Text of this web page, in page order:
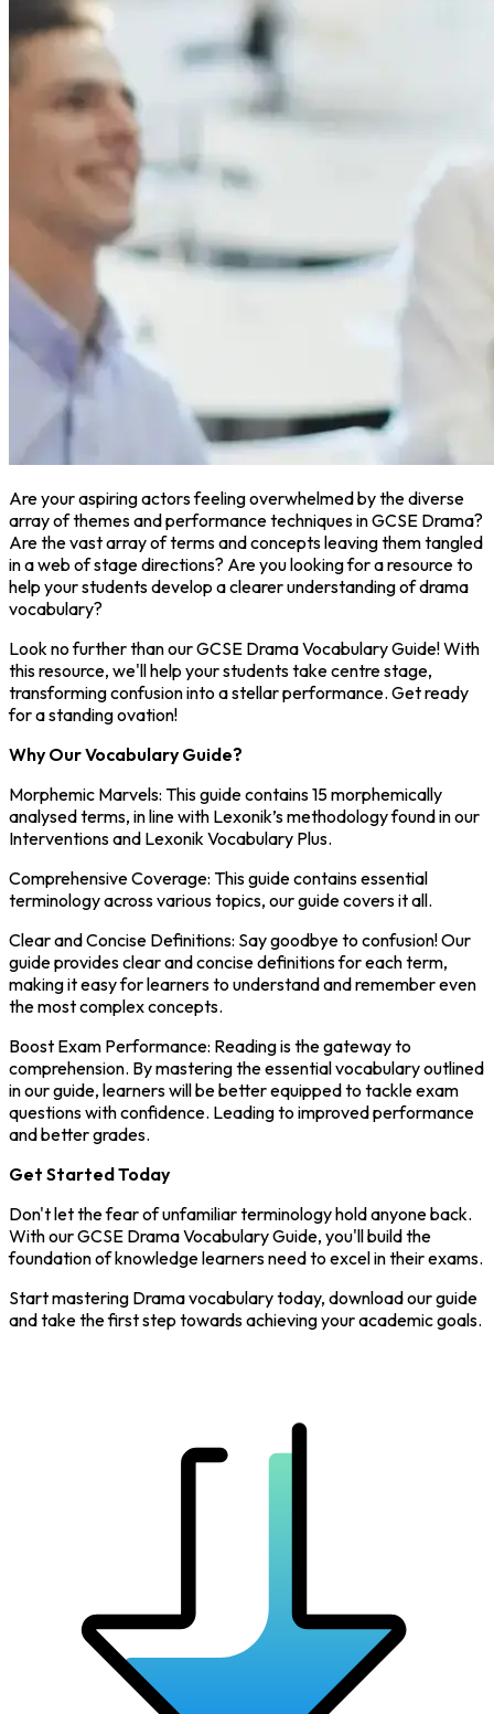
Are your aspiring actors feeling overwhelmed by the diverse
array of themes and performance techniques in GCSE Drama?
Are the vast array of terms and concepts leaving them tangled
in a web of stage directions? Are you looking for a resource to
help your students develop a clearer understanding of drama
vocabulary?
Look no further than our GCSE Drama Vocabulary Guide! With
this resource, we'll help your students take centre stage,
transforming confusion into a stellar performance. Get ready
for a standing ovation!
Why Our Vocabulary Guide?
Morphemic Marvels: This guide contains 15 morphemically
analysed terms, in line with Lexonik’s methodology found in our
Interventions and Lexonik Vocabulary Plus.
Comprehensive Coverage: This guide contains essential
terminology across various topics, our guide covers it all.
Clear and Concise Definitions: Say goodbye to confusion! Our
guide provides clear and concise definitions for each term,
making it easy for learners to understand and remember even
the most complex concepts.
Boost Exam Performance: Reading is the gateway to
comprehension. By mastering the essential vocabulary outlined
in our guide, learners will be better equipped to tackle exam
questions with confidence. Leading to improved performance
and better grades.
Get Started Today
Don't let the fear of unfamiliar terminology hold anyone back.
With our GCSE Drama Vocabulary Guide, you'll build the
foundation of knowledge learners need to excel in their exams.
Start mastering Drama vocabulary today, download our guide
and take the first step towards achieving your academic goals.